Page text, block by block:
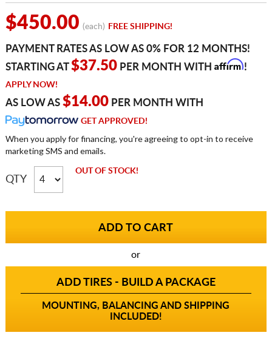
$450.00 (each) FREE SHIPPING!
PAYMENT RATES AS LOW AS 0% FOR 12 MONTHS!
STARTING AT$37.50PER MONTH WITH Affirm!
APPLY NOW!
AS LOW AS $14.00PER MONTH WITH
GET APPROVED!
When you apply for financing, you're agreeing to opt-in to receive
marketing SMS and emails.
QTY
OUT OF STOCK!
or
ADD TIRES - BUILD A PACKAGE
MOUNTING, BALANCING AND SHIPPING
INCLUDED!